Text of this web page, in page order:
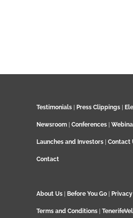
Testimonials Press Clippings
Newsroom Conferences
Launches and Investors Contact
Contact
About Us Before You Go
Terms and Conditions